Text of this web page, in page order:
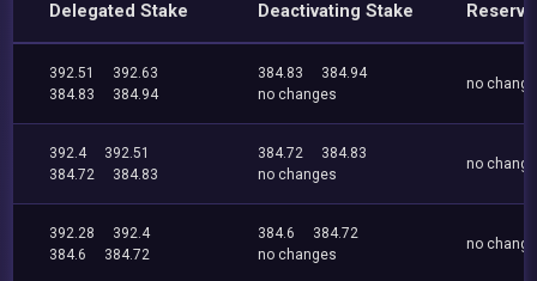
Delegated Stake
Deactivating Stake
Reserve
392.51
392.63
384.83
384.94
384.83
384.94
no changes
no
392.4
392.51
384.72
384.83
384.72
384.83
no changes
no
392.28
392.4
384.6
384.72
384.6
384.72
no changes
no